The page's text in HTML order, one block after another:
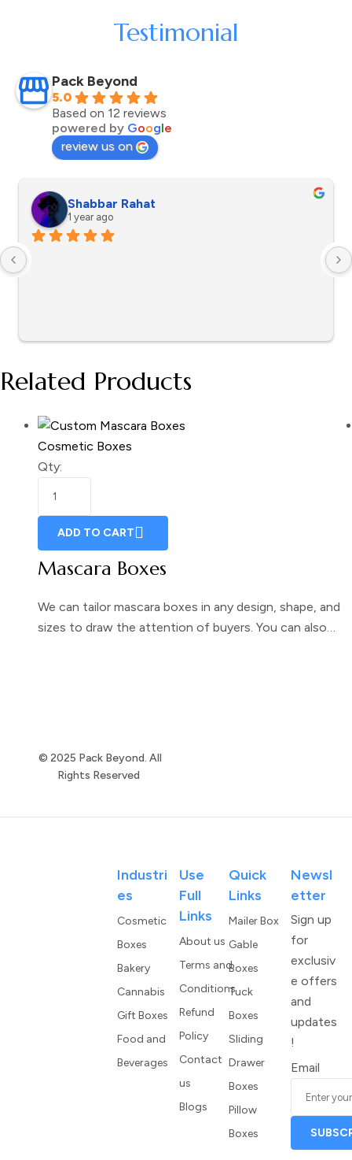
Testimonial
Pack Beyond
5.0
Based on 12 reviews
powered by Google
review us on
Shabbar Rahat
1 year ago
Related Products
Cosmetic Boxes
Qty:
ADD TO CART
Mascara Boxes
We can tailor mascara boxes in any design, shape, and
sizes to draw the attention of buyers. You can also…
© 2025 Pack Beyond. All
Rights Reserved
Industri
Es
Cosmetic
Boxes
Bakery
Cannabis
Gift Boxes
Food and
Beverages
Use
Full
Links
About us
Terms and
Conditions
Refund
Policy
Contact
us
Blogs
Quick
Links
Mailer Box
Gable
Boxes
Tuck
Boxes
Sliding
Drawer
Boxes
Pillow
Boxes
Newsl
Etter
Sign up
for
exclusiv
e offers
and
updates
!
Email